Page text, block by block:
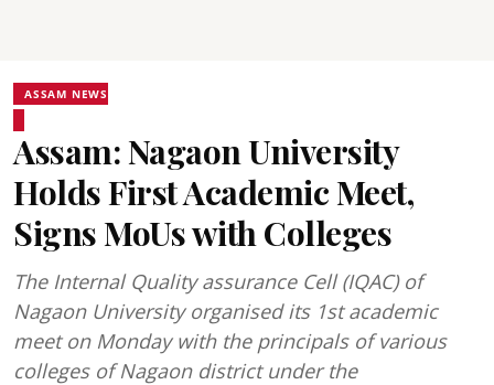
ASSAM NEWS
Assam: Nagaon University
Holds First Academic Meet,
Signs MoUs with Colleges
The Internal Quality assurance Cell (IQAC) of
Nagaon University organised its 1st academic
meet on Monday with the principals of various
colleges of Nagaon district under the